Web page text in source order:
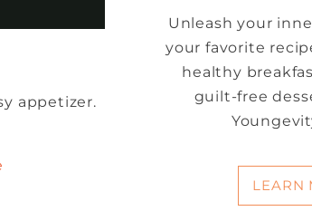
appetizer.
Unleash your
your favorite
healthy
guilt-free
LEARN